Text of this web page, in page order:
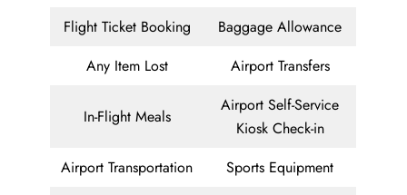
Flight Ticket Booking
Baggage Allowance
Any Item Lost
Airport Transfers
In-Flight Meals
Airport Self-Service
Kiosk Check-in
Airport Transportation
Sports Equipment